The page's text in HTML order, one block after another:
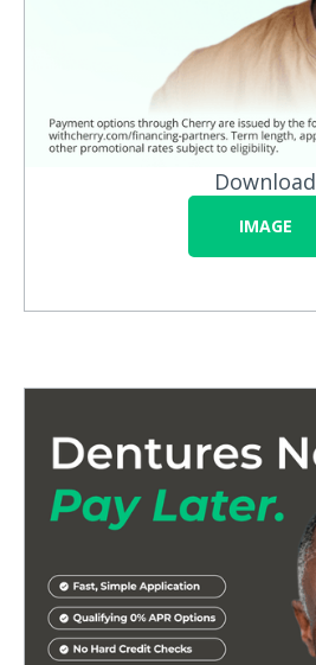
Download
IMAGE